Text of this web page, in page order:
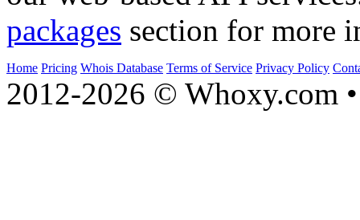
packages section for more
Home Pricing Whois Database Terms of Service Privacy Policy
2012-2026 © Whoxy.com